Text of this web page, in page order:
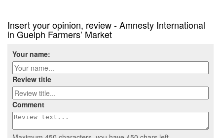
Insert your opinion, review - Amnesty International
in Guelph Farmers’ Market
Your name:
Review title
Comment